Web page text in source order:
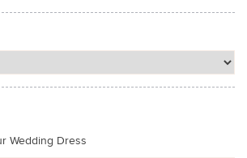
Wedding Dress